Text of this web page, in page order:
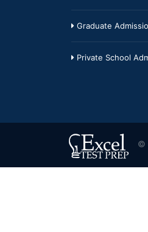
Graduate
Private School
©